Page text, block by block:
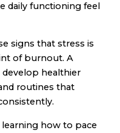
daily functioning feel
signs that stress is
of burnout. A
healthier
routines that
how to pace